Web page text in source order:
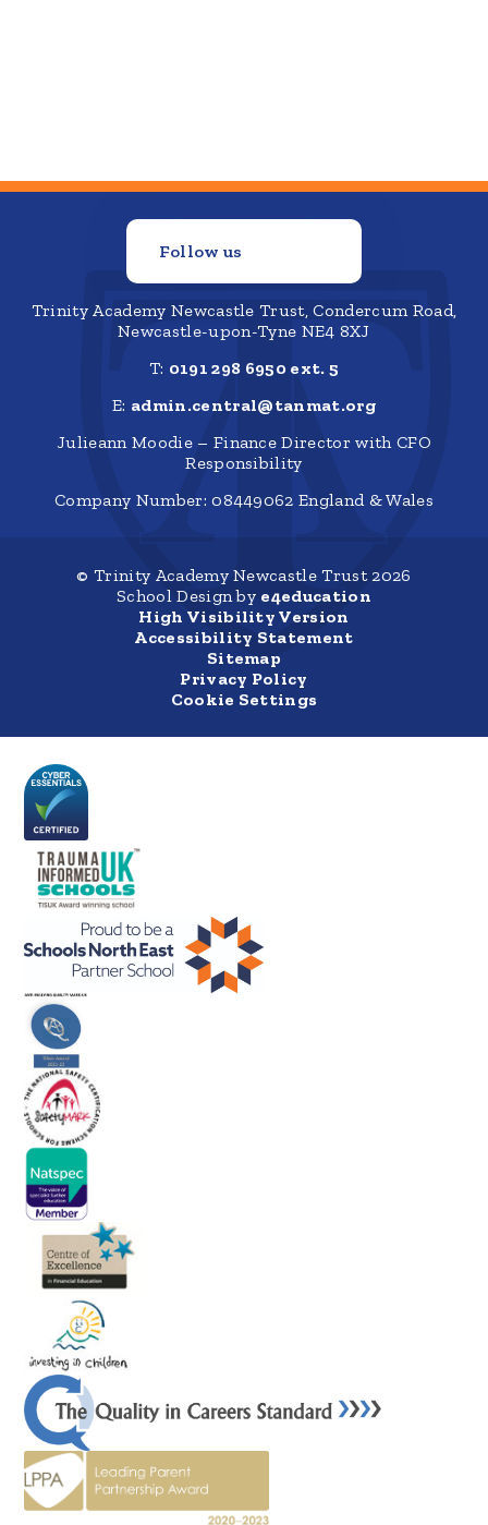
Follow us
Trinity Academy Newcastle Trust, Condercum Road,
Newcastle-upon-Tyne NE4 8XJ
T: 0191 298 6950 ext. 5
E: admin.central@tanmat.org
Julieann Moodie – Finance Director with CFO
Responsibility
Company Number: 08449062 England & Wales
© Trinity Academy Newcastle Trust 2026
School Design by e4education
High Visibility Version
Accessibility Statement
Sitemap
Privacy Policy
Cookie Settings